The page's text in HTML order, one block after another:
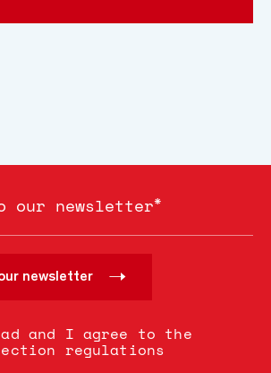
our newsletter*
newsletter
and I agree to the
regulations